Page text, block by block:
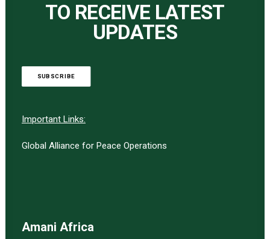
TO RECEIVE LATEST
UPDATES
SUBSCRIBE
Important Links:
Global Alliance for Peace Operations
Amani Africa